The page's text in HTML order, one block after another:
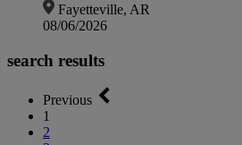
Fayetteville, AR
08/06/2026
search results
Previous
1
2